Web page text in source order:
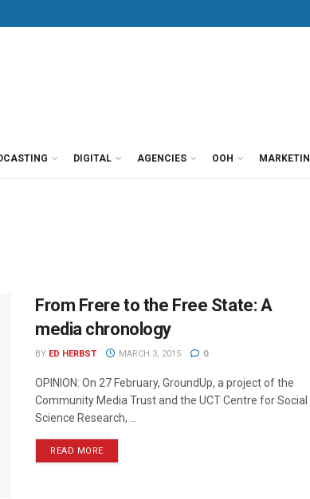
DIGITAL AGENCIES OOH
From Frere to the Free State: A
media chronology
BY ED HERBST MARCH 3, 2015 0
OPINION: On 27 February, GroundUp, a project of the
Community Media Trust and the UCT Centre for Social
Science Research, ...
READ MORE